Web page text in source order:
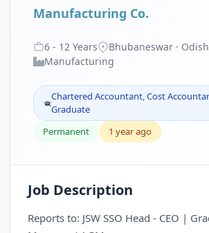
Manufacturing Co.
6 - 12 Years
Bhubaneswar ·
Manufacturing
Chartered Accountant, Cost
Graduate
Permanent
1 year ago
Job Description
Reports to: JSW SSO Head - CEO |